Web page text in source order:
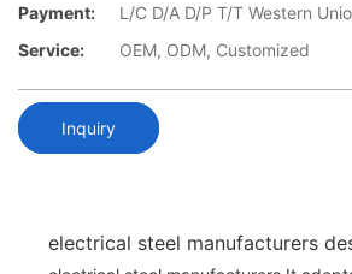
Payment:
L/C D/A D/P T/T Western
Service:
OEM, ODM, Customized
Inquiry
electrical steel manufacturers